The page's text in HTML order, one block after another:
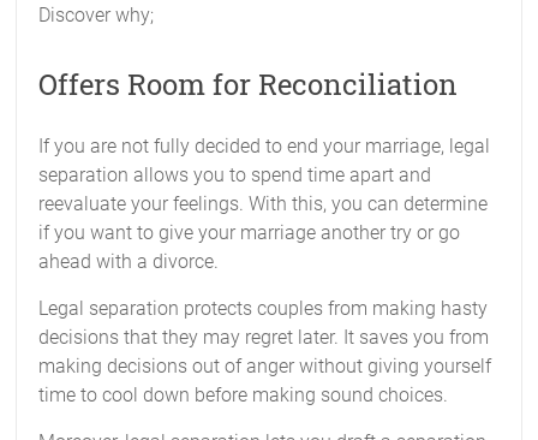
Discover why;
Offers Room for Reconciliation
If you are not fully decided to end your marriage, legal
separation allows you to spend time apart and
reevaluate your feelings. With this, you can determine
if you want to give your marriage another try or go
ahead with a divorce.
Legal separation protects couples from making hasty
decisions that they may regret later. It saves you from
making decisions out of anger without giving yourself
time to cool down before making sound choices.